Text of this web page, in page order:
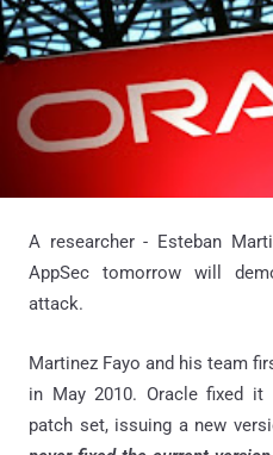
A researcher - Esteban
AppSec tomorrow will
attack.
Martinez Fayo and his team
in May 2010. Oracle fixed it
patch set, issuing a new